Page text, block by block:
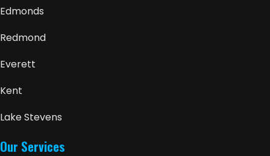
Edmonds
Redmond
Everett
Kent
Lake Stevens
Our Services